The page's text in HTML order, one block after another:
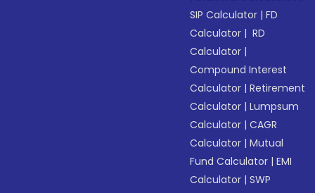
SIP Calculator |FD
Calculator | RD
Calculator |
Compound Interest
Calculator |Retirement
Calculator |Lumpsum
Calculator |CAGR
Calculator |Mutual
Fund Calculator |EMI
Calculator |SWP